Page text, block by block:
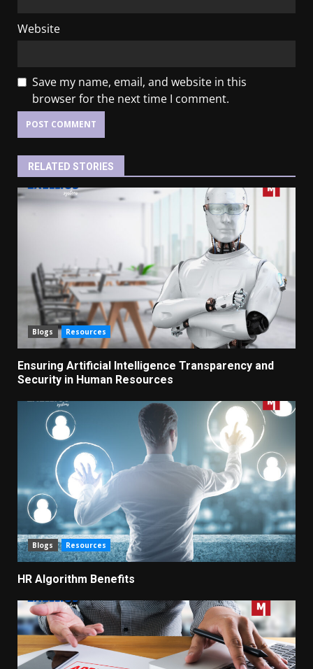
Website
Save my name, email, and website in this
browser for the next time I comment.
RELATED STORIES
Blogs Resources
Ensuring Artificial Intelligence Transparency and
Security in Human Resources
Blogs Resources
HR Algorithm Benefits